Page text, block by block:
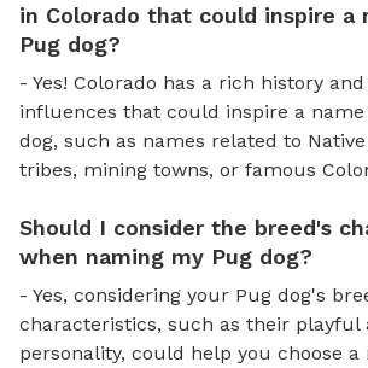
in Colorado that could inspire a
Pug dog?
- Yes! Colorado has a rich history
influences that could inspire a
dog, such as names related to
tribes, mining towns, or famous
Should I consider the breed's
when naming my Pug dog?
- Yes, considering your Pug dog's
characteristics, such as their playful
personality, could help you choose